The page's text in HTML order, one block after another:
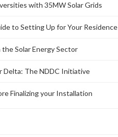
with 35MW Solar Grids
to Setting Up for Your Residence
Solar Energy Sector
Delta: The NDDC Initiative
Finalizing your Installation